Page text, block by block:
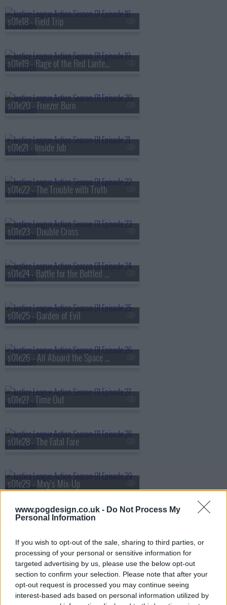
www.pogdesign.co.uk - Do Not Process My
Personal Information
If you wish to opt-out of the sale, sharing to third parties, or
processing of your personal or sensitive information for
targeted advertising by us, please use the below opt-out
section to confirm your selection. Please note that after your
opt-out request is processed you may continue seeing
interest-based ads based on personal information utilized by
s01e18 - Field Trip
s01e19 - Rage of the Red Lanterns
s01e20 - Freezer Burn
s01e21 - Inside Job
s01e22 - The Trouble with Truth
s01e23 - Double Cross
s01e24 - Battle for the Bottled City
s01e25 - Garden of Evil
s01e26 - All Aboard the Space Train
s01e27 - Time Out
s01e28 - The Fatal Fare
s01e29 - Mxy's Mix-Up
s01e31 - Booster's Gold